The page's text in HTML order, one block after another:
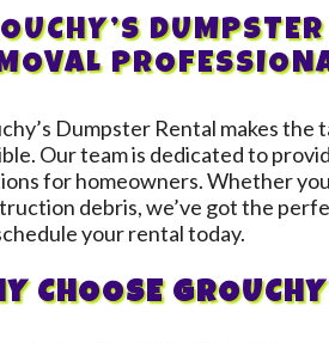
Dumpster Rental makes the
Our team is dedicated to
for homeowners. Whether
debris, we’ve got the
your rental today.
CHOOSE